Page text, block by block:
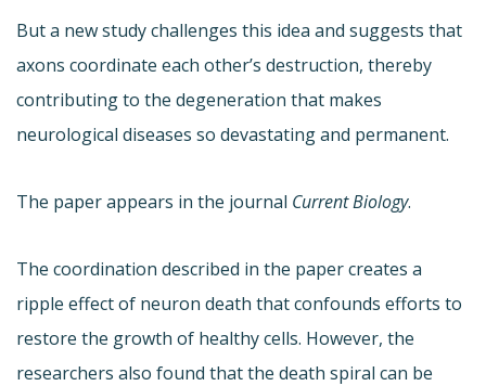
But a new study challenges this idea and suggests that
axons coordinate each other’s destruction, thereby
contributing to the degeneration that makes
neurological diseases so devastating and permanent.
The paper appears in the journal Current Biology.
The coordination described in the paper creates a
ripple effect of neuron death that confounds efforts to
restore the growth of healthy cells. However, the
researchers also found that the death spiral can be